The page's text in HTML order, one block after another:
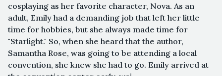
cosplaying as her favorite character, Nova. As an
adult, Emily had a demanding job that left her little
time for hobbies, but she always made time for
"Starlight." So, when she heard that the author,
Samantha Rose, was going to be attending a local
convention, she knew she had to go. Emily arrived at